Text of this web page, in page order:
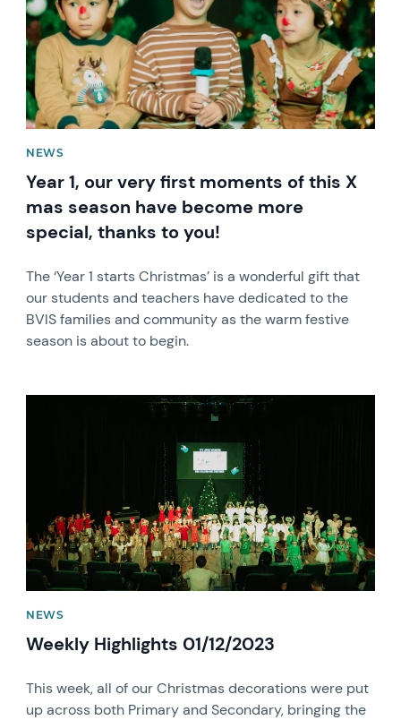
NEWS
Year 1, our very first moments of this X
mas season have become more
special, thanks to you!
The ‘Year 1 starts Christmas’ is a wonderful gift that
our students and teachers have dedicated to the
BVIS families and community as the warm festive
season is about to begin.
NEWS
Weekly Highlights 01/12/2023
This week, all of our Christmas decorations were put
up across both Primary and Secondary, bringing the